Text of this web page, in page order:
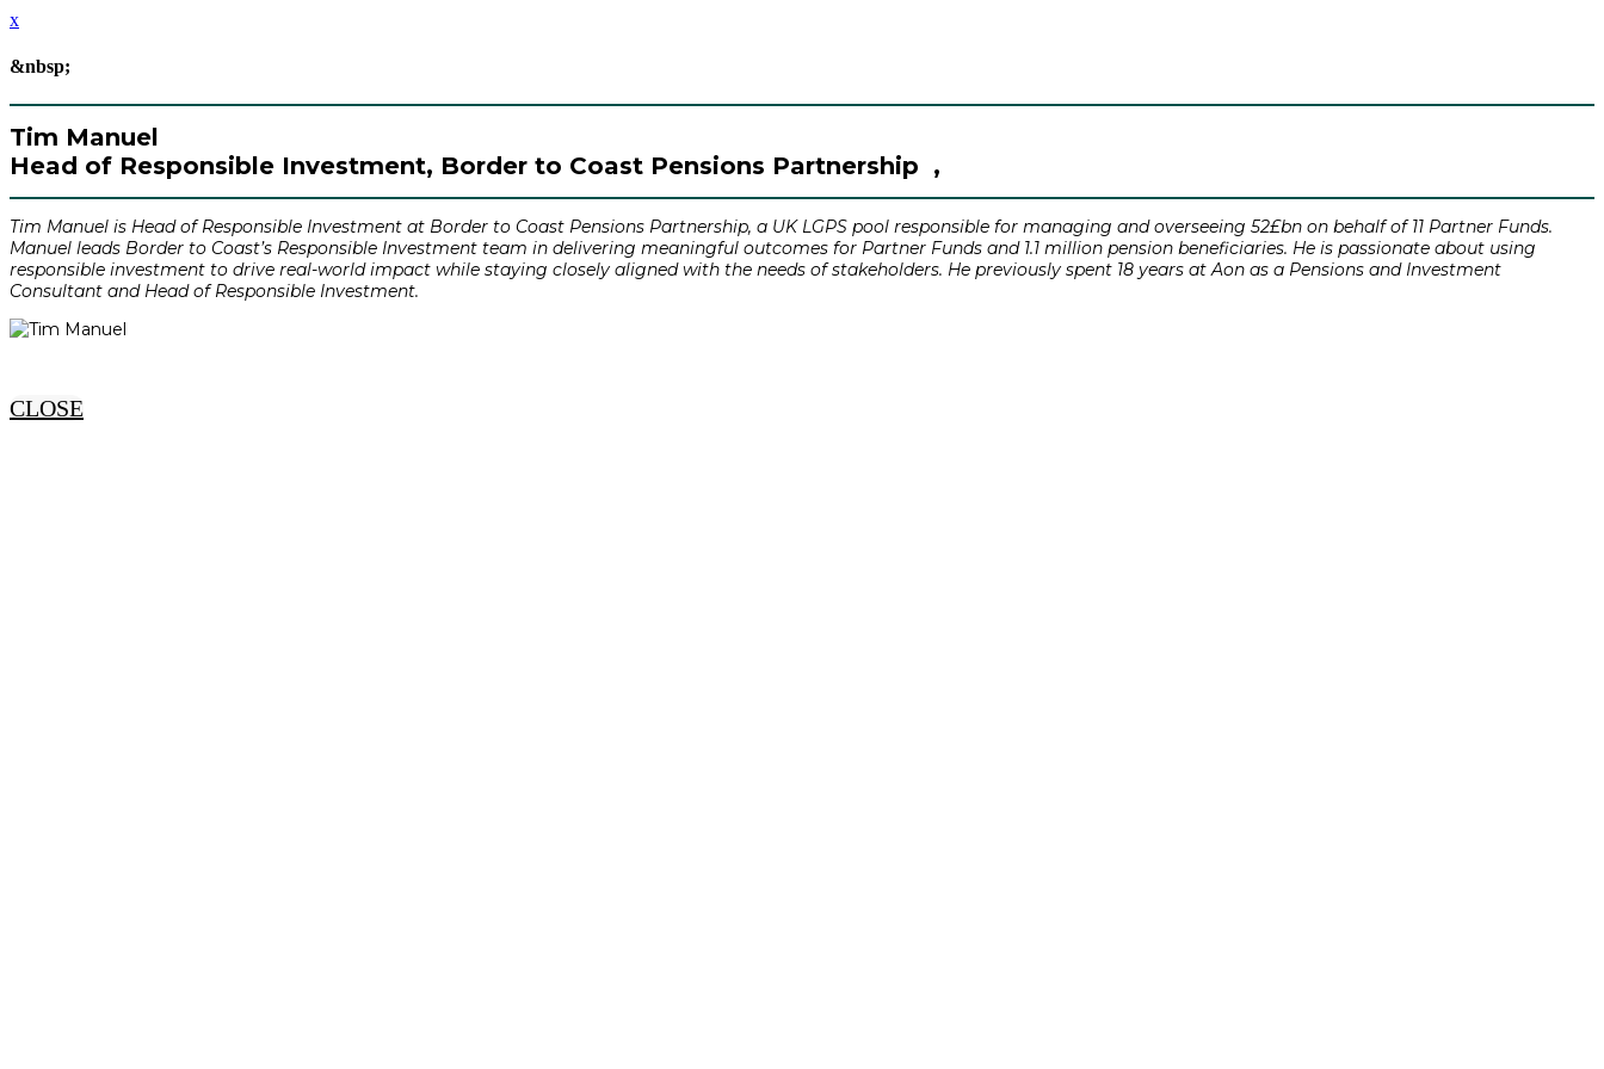
x
&nbsp;
Tim Manuel
Head of Responsible Investment, Border to Coast Pensions Partnership ,
Tim Manuel is Head of Responsible Investment at Border to Coast Pensions Partnership, a UK LGPS pool responsible for managing and overseeing 52£bn on behalf of 11 Partner Funds.
Manuel leads Border to Coast’s Responsible Investment team in delivering meaningful outcomes for Partner Funds and 1.1 million pension beneficiaries. He is passionate about using
responsible investment to drive real-world impact while staying closely aligned with the needs of stakeholders. He previously spent 18 years at Aon as a Pensions and Investment
Consultant and Head of Responsible Investment.
CLOSE